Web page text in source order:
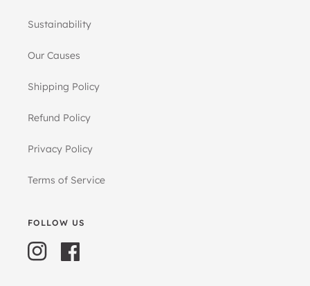
Sustainability
Our Causes
Shipping Policy
Refund Policy
Privacy Policy
Terms of Service
FOLLOW US
InstagramFacebook